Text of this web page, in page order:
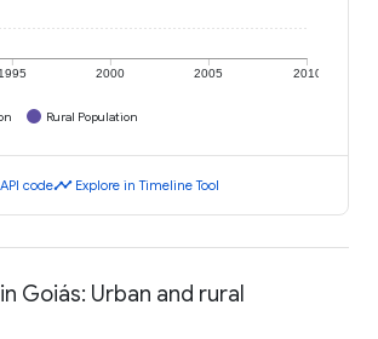
1995 2000 2005 2010
Rural Population
API codetimeline Explore in Timeline Tool
Goiás: Urban and rural